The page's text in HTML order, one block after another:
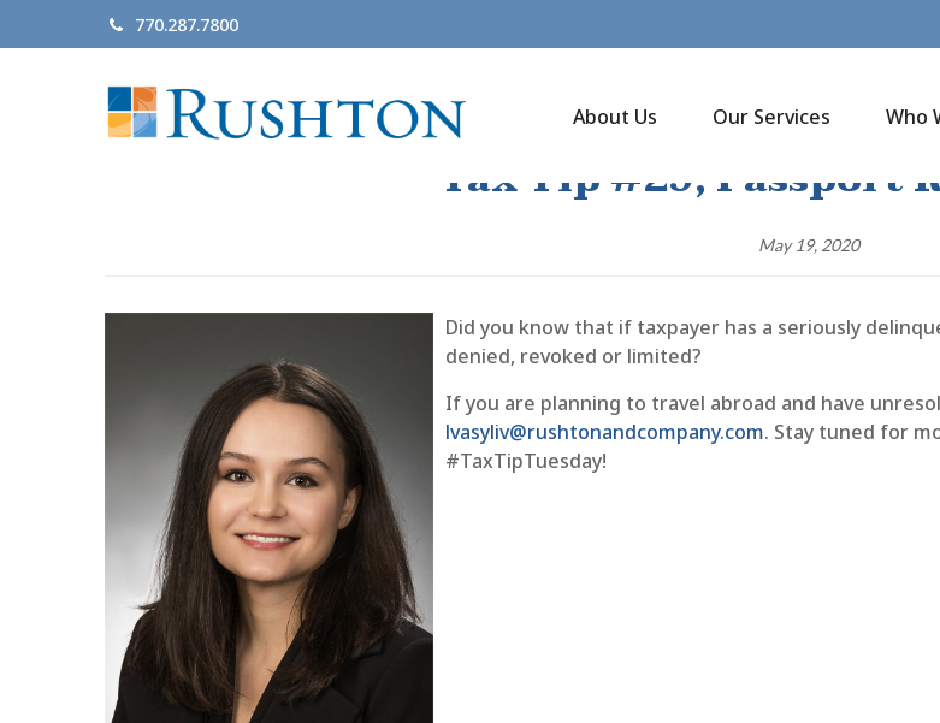
770.287.7800
About Us Our Services Who
Tax Tip #29, Passport
May 19, 2020
Did you know that if taxpayer has a seriously
denied, revoked or limited?
If you are planning to travel abroad and have
lvasyliv@rushtonandcompany.com. Stay tuned for
#TaxTipTuesday!